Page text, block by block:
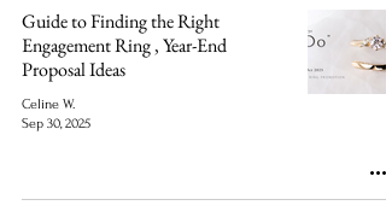
Guide to Finding the Right
Engagement Ring , Year-End
Proposal Ideas
Celine W.
Sep 30, 2025